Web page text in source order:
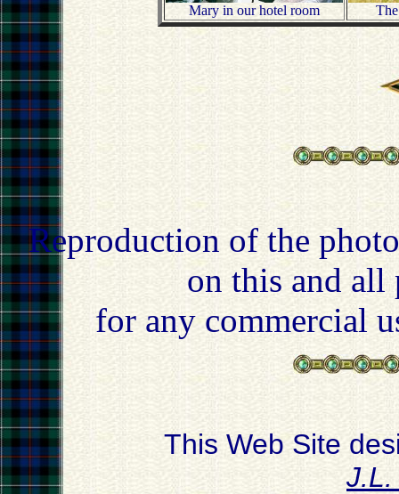
Mary in our hotel room
Reproduction of the
on this and all
for any commercial
This Web Site